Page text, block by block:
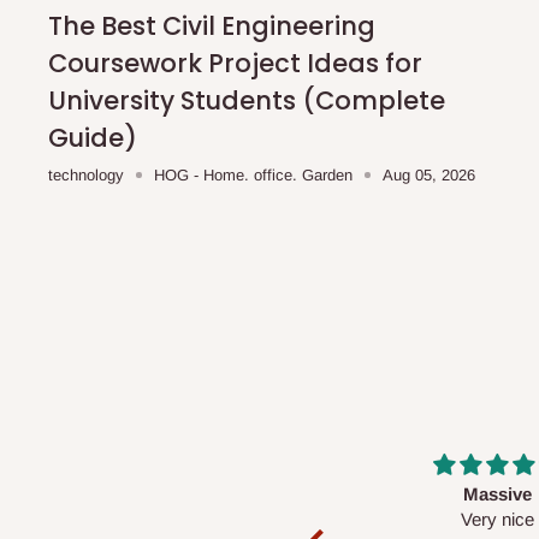
scheduled deliveries, an additional express delivery
team will confirm availability and any applicable delivery
Q: What about hidden costs?
Withholding
The Best Civil Engineering
Coursework Project Ideas for
University Students (Complete
Guide)
technology HOG - Home. office. Garden Aug 05, 2026
Desk top
It is a very cool